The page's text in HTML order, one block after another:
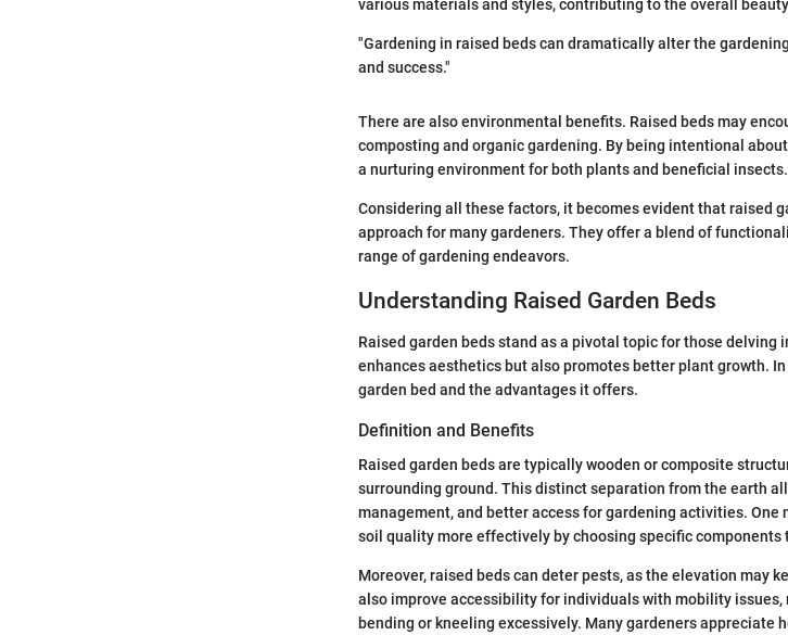
various materials and styles, contributing to the overall
"Gardening in raised beds can dramatically alter the
and success."
There are also environmental benefits. Raised beds may
composting and organic gardening. By being intentional
a nurturing environment for both plants and beneficial insects.
Considering all these factors, it becomes evident that raised
approach for many gardeners. They offer a blend of
range of gardening endeavors.
Understanding Raised Garden Beds
Raised garden beds stand as a pivotal topic for those
enhances aesthetics but also promotes better plant growth.
garden bed and the advantages it offers.
Definition and Benefits
Raised garden beds are typically wooden or composite
surrounding ground. This distinct separation from the earth
management, and better access for gardening activities.
soil quality more effectively by choosing specific
Moreover, raised beds can deter pests, as the elevation may
also improve accessibility for individuals with mobility
bending or kneeling excessively. Many gardeners appreciate